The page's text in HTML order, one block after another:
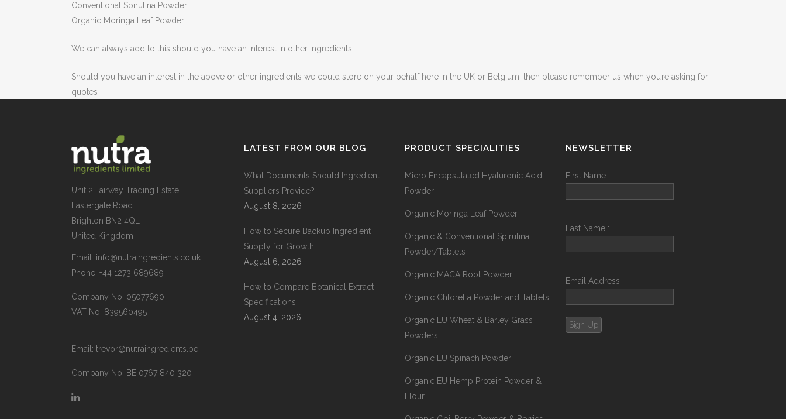
Conventional Spirulina Powder
Organic Moringa Leaf Powder
We can always add to this should you have an interest in other ingredients.
Should you have an interest in the above or other ingredients we could store on your behalf here in the UK or Belgium, then please remember us when you’re asking for
quotes
Unit 2 Fairway Trading Estate
Eastergate Road
Brighton BN2 4QL
United Kingdom
Email: info@nutraingredients.co.uk
Phone: +44 1273 689689
Company No. 05077690
VAT No. 839560495
Email: trevor@nutraingredients.be
Company No. BE 0767 840 320
LATEST FROM OUR BLOG
What Documents Should Ingredient
Suppliers Provide?
August 8, 2026
How to Secure Backup Ingredient
Supply for Growth
August 6, 2026
How to Compare Botanical Extract
Specifications
August 4, 2026
PRODUCT SPECIALITIES
Micro Encapsulated Hyaluronic Acid
Powder
Organic Moringa Leaf Powder
Organic & Conventional Spirulina
Powder/Tablets
Organic MACA Root Powder
Organic Chlorella Powder and Tablets
Organic EU Wheat & Barley Grass
Powders
Organic EU Spinach Powder
Organic EU Hemp Protein Powder &
Flour
NEWSLETTER
First Name :
Last Name :
Email Address :